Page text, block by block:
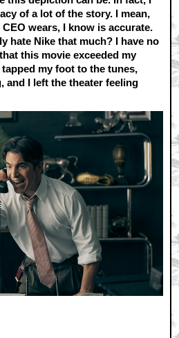
of a lot of the story. I mean,
wears, I know is accurate.
hate Nike that much? I have no
this movie exceeded my
my foot to the tunes,
and I left the theater feeling